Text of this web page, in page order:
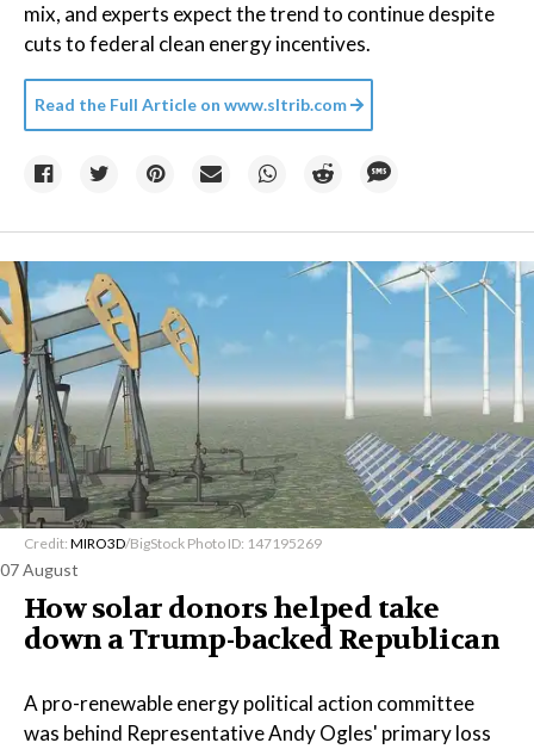
mix, and experts expect the trend to continue despite
cuts to federal clean energy incentives.
Read the Full Article on www.sltrib.com
Credit: MIRO3D/BigStock Photo ID: 147195269
07 August
How solar donors helped take
down a Trump-backed Republican
A pro-renewable energy political action committee
was behind Representative Andy Ogles' primary loss